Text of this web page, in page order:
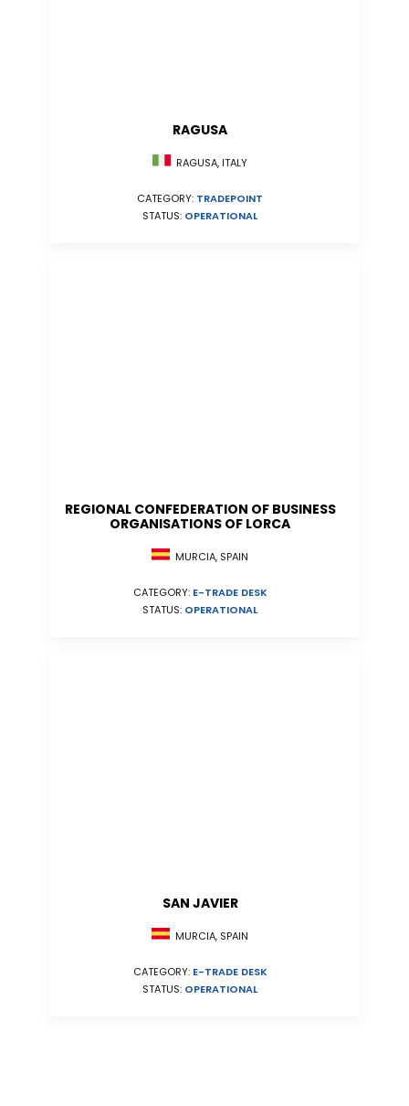
RAGUSA
RAGUSA, ITALY
CATEGORY: TRADEPOINT
STATUS: OPERATIONAL
REGIONAL CONFEDERATION OF BUSINESS
ORGANISATIONS OF LORCA
MURCIA, SPAIN
CATEGORY: E-TRADE DESK
STATUS: OPERATIONAL
SAN JAVIER
MURCIA, SPAIN
CATEGORY: E-TRADE DESK
STATUS: OPERATIONAL